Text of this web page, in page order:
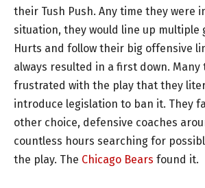
their Tush Push. Any time they were
situation, they would line up multiple
Hurts and follow their big offensive
always resulted in a first down. Many
frustrated with the play that they
introduce legislation to ban it. They
other choice, defensive coaches
countless hours searching for
the play. The Chicago Bears found it.